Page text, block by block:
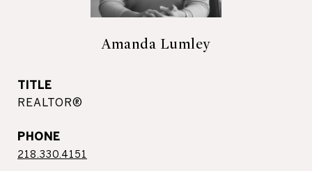
Amanda Lumley
TITLE
REALTOR®
PHONE
218.330.4151